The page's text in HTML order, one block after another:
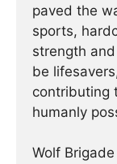
paved the
sports,
strength
be
contributing
humanly
Wolf